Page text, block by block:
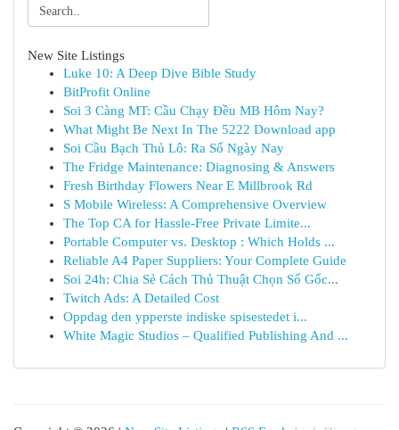
New Site Listings
Luke 10: A Deep Dive Bible Study
BitProfit Online
Soi 3 Càng MT: Cầu Chạy Đều MB Hôm Nay?
What Might Be Next In The 5222 Download app
Soi Cầu Bạch Thủ Lô: Ra Số Ngày Nay
The Fridge Maintenance: Diagnosing & Answers
Fresh Birthday Flowers Near E Millbrook Rd
S Mobile Wireless: A Comprehensive Overview
The Top CA for Hassle-Free Private Limite...
Portable Computer vs. Desktop : Which Holds ...
Reliable A4 Paper Suppliers: Your Complete Guide
Soi 24h: Chia Sẻ Cách Thủ Thuật Chọn Số Gốc...
Twitch Ads: A Detailed Cost
Oppdag den ypperste indiske spisestedet i...
White Magic Studios – Qualified Publishing And ...